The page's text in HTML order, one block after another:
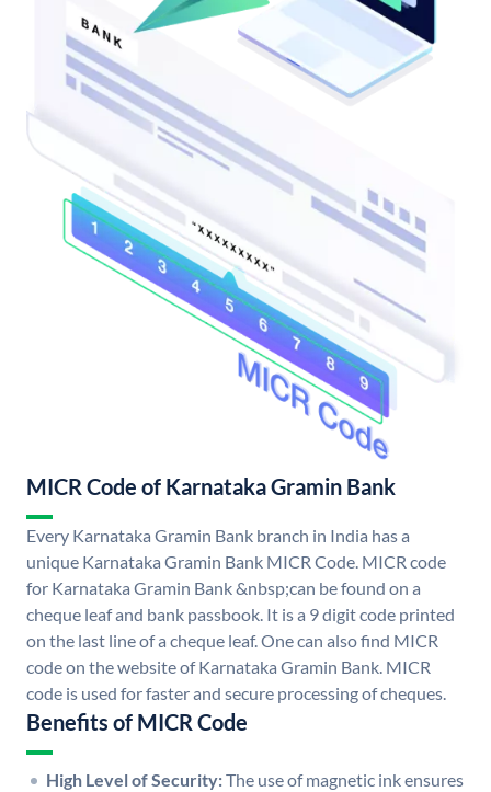
MICR Code of Karnataka Gramin Bank
Every Karnataka Gramin Bank branch in India has a
unique Karnataka Gramin Bank MICR Code. MICR code
for Karnataka Gramin Bank &nbsp;can be found on a
cheque leaf and bank passbook. It is a 9 digit code printed
on the last line of a cheque leaf. One can also find MICR
code on the website of Karnataka Gramin Bank. MICR
code is used for faster and secure processing of cheques.
Benefits of MICR Code
High Level of Security:The use of magnetic ink ensures